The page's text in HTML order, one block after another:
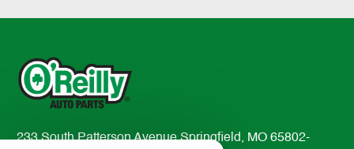
233 South Patterson Avenue Springfield, MO 65802-